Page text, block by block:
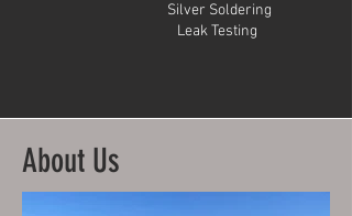
Silver Soldering
Leak Testing
About Us